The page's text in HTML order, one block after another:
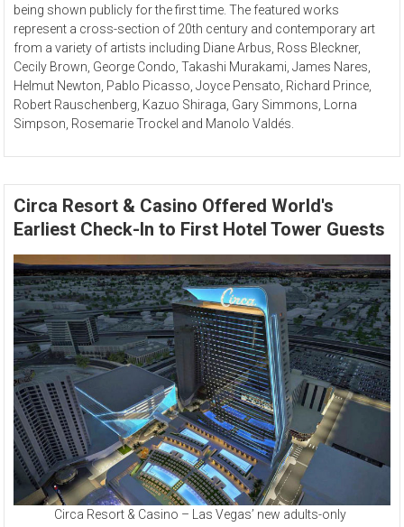
being shown publicly for the first time. The featured works
represent a cross-section of 20th century and contemporary art
from a variety of artists including Diane Arbus, Ross Bleckner,
Cecily Brown, George Condo, Takashi Murakami, James Nares,
Helmut Newton, Pablo Picasso, Joyce Pensato, Richard Prince,
Robert Rauschenberg, Kazuo Shiraga, Gary Simmons, Lorna
Simpson, Rosemarie Trockel and Manolo Valdés.
Circa Resort & Casino Offered World's
Earliest Check-In to First Hotel Tower Guests
Circa Resort & Casino – Las Vegas’ new adults-only